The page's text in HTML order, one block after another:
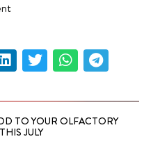
TO YOUR OLFACTORY
JULY